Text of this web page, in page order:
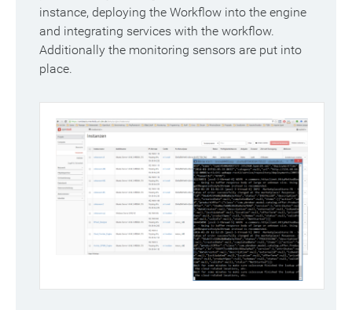
instance, deploying the Workflow into the engine
and integrating services with the workflow.
Additionally the monitoring sensors are put into
place.